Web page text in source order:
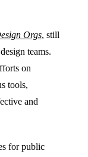
Orgs, still
teams.
on
tools,
and
for public